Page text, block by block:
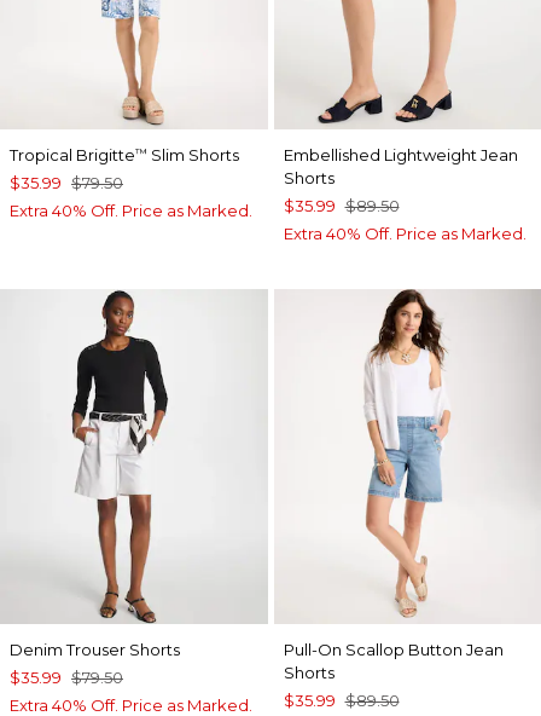
Tropical Brigitte™ Slim Shorts
$35.99 $79.50
Extra 40% Off. Price as Marked.
Embellished Lightweight Jean
Shorts
$35.99 $89.50
Extra 40% Off. Price as Marked.
Denim Trouser Shorts
$35.99 $79.50
Extra 40% Off. Price as Marked.
Pull-On Scallop Button Jean
Shorts
$35.99 $89.50